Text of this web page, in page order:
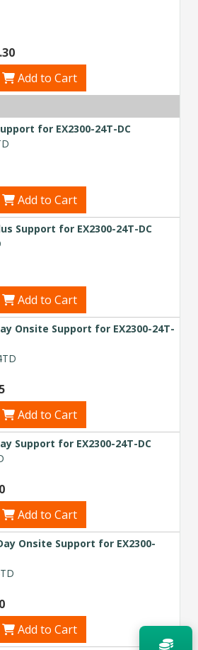
Add to Cart
for EX2300-24T-DC
Add to Cart
Support for EX2300-24T-DC
Add to Cart
Onsite Support for EX2300-24T-
Add to Cart
Support for EX2300-24T-DC
Add to Cart
Onsite Support for EX2300-
Add to Cart